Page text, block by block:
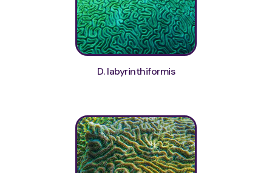
D. labyrinthiformis